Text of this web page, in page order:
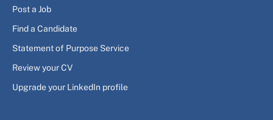
Post a Job
Find a Candidate
Statement of Purpose Service
Review your CV
Upgrade your LinkedIn profile